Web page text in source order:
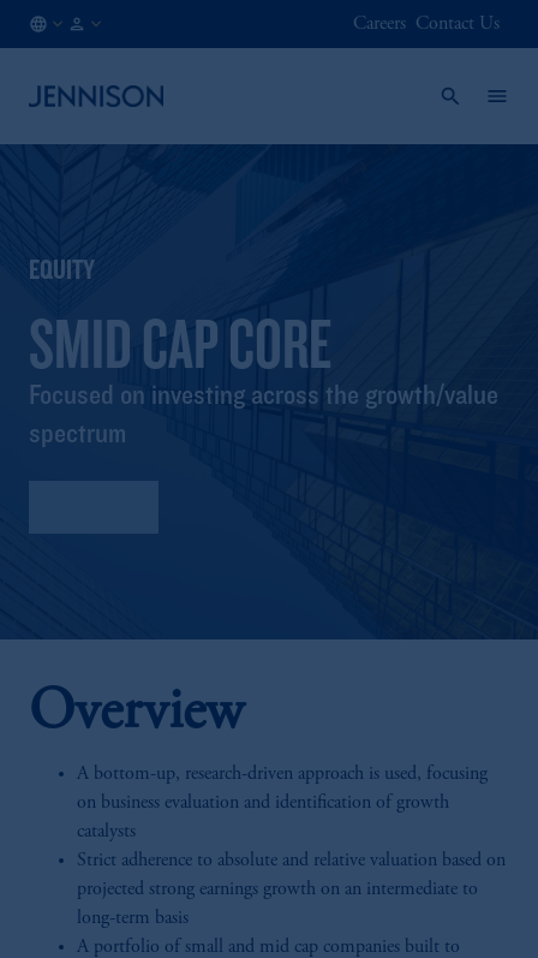
Careers Contact Us
EQUITY
SMID CAP CORE
Focused on investing across the growth/value
spectrum
Overview
A bottom-up, research-driven approach is used, focusing
on business evaluation and identification of growth
catalysts
Strict adherence to absolute and relative valuation based on
projected strong earnings growth on an intermediate to
long-term basis
A portfolio of small and mid cap companies built to